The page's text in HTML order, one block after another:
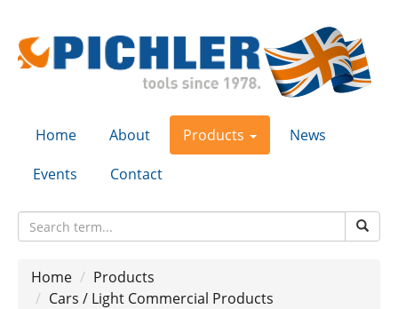
Home About Products
News
Events
Contact
Home
Products
Cars / Light Commercial Products